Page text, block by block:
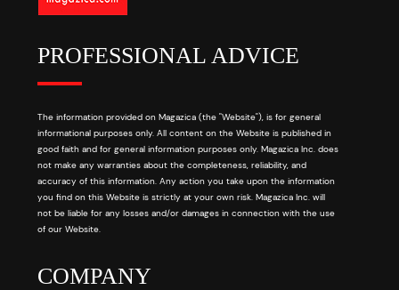
PROFESSIONAL ADVICE
The information provided on Magazica (the "Website"), is for general
informational purposes only. All content on the Website is published in
good faith and for general information purposes only. Magazica Inc. does
not make any warranties about the completeness, reliability, and
accuracy of this information. Any action you take upon the information
you find on this Website is strictly at your own risk. Magazica Inc. will
not be liable for any losses and/or damages in connection with the use
of our Website.
COMPANY